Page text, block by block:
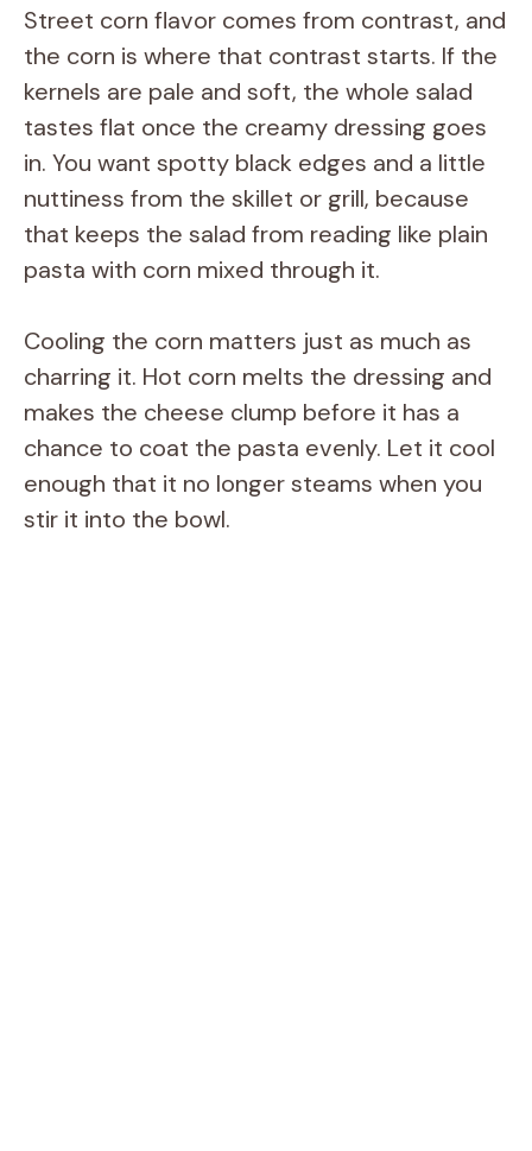
i
d
e
o
Street corn flavor comes from contrast, and
the corn is where that contrast starts. If the
kernels are pale and soft, the whole salad
tastes flat once the creamy dressing goes
in. You want spotty black edges and a little
nuttiness from the skillet or grill, because
that keeps the salad from reading like plain
pasta with corn mixed through it.
Cooling the corn matters just as much as
charring it. Hot corn melts the dressing and
makes the cheese clump before it has a
chance to coat the pasta evenly. Let it cool
enough that it no longer steams when you
stir it into the bowl.